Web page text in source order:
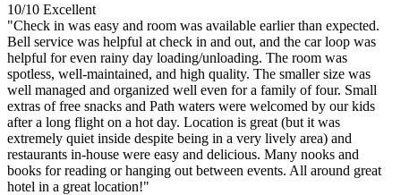
10/10 Excellent
"Check in was easy and room was available earlier than expected.
Bell service was helpful at check in and out, and the car loop was
helpful for even rainy day loading/unloading. The room was
spotless, well-maintained, and high quality. The smaller size was
well managed and organized well even for a family of four. Small
extras of free snacks and Path waters were welcomed by our kids
after a long flight on a hot day. Location is great (but it was
extremely quiet inside despite being in a very lively area) and
restaurants in-house were easy and delicious. Many nooks and
books for reading or hanging out between events. All around great
hotel in a great location!"